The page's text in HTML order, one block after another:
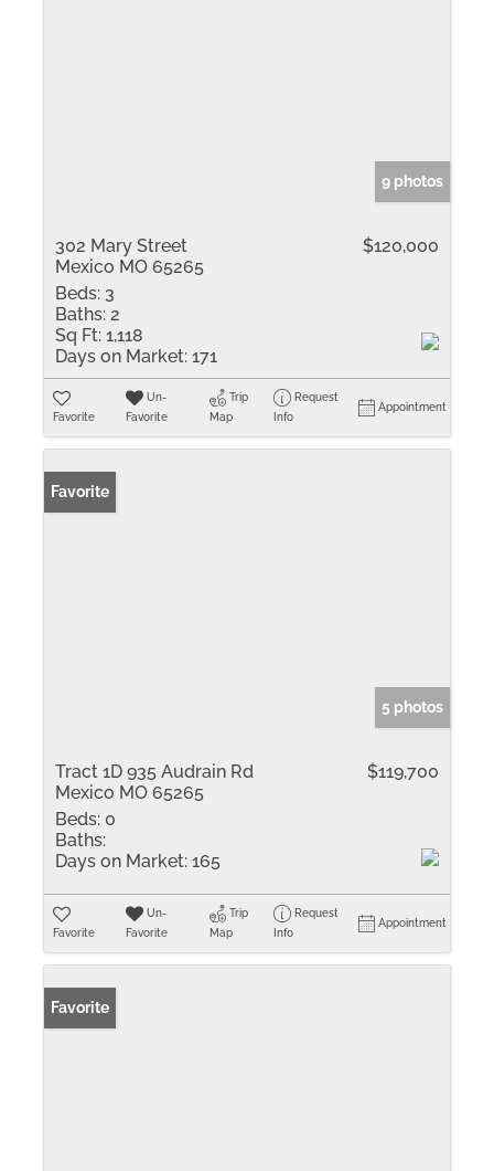
9 photos
302 Mary Street
Mexico MO 65265
$120,000
Beds: 3
Baths: 2
Sq Ft: 1,118
Days on Market: 171
Favorite
Un-
Favorite
Trip
Map
Request
Info
Appointment
Favorite
5 photos
Tract 1D 935 Audrain Rd
Mexico MO 65265
$119,700
Beds: 0
Baths:
Days on Market: 165
Favorite
Un-
Favorite
Trip
Map
Request
Info
Appointment
Favorite